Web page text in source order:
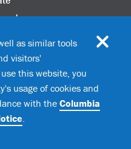
University
as similar tools
visitors'
this website, you
usage of cookies and
with the Columbia
.